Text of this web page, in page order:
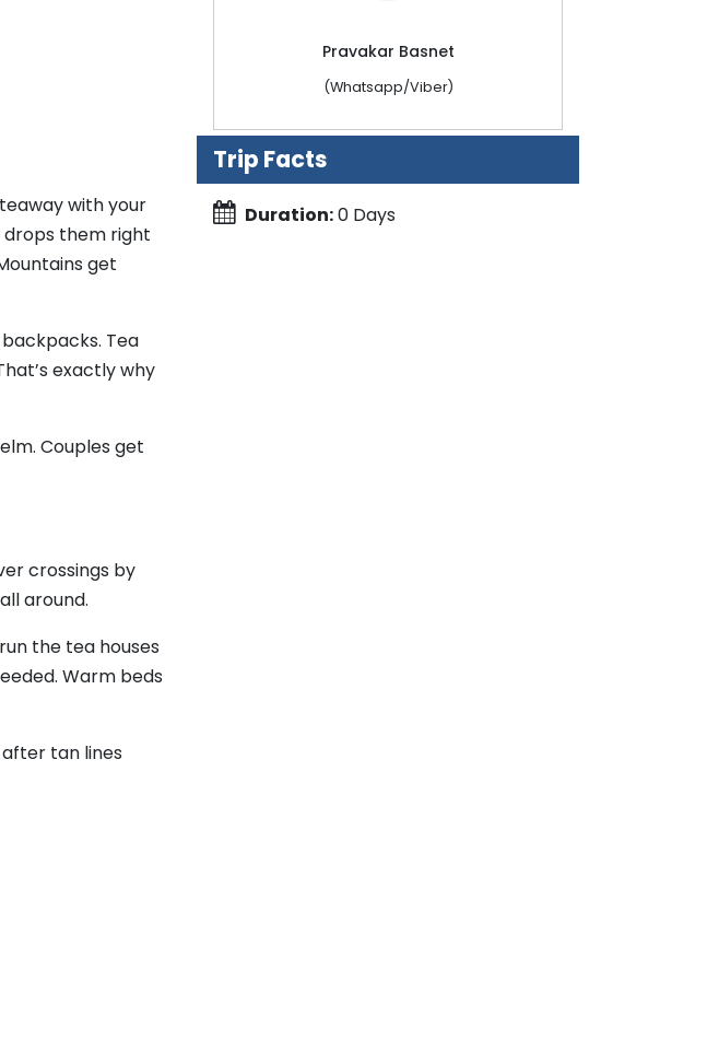
with your
drops them right
get
Tea
exactly why
Couples get
crossings by
around.
the tea houses
Warm beds
tan lines
Pravakar Basnet
(Whatsapp/Viber)
Trip Facts
Duration:0 Days